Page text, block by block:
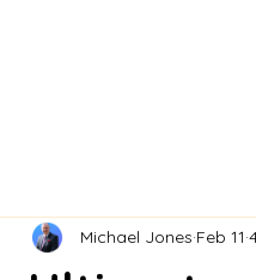
Michael Jones Feb 11